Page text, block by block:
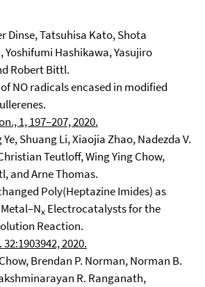
Dinse, Tatsuhisa Kato, Shota
Yoshifumi Hashikawa, Yasujiro
Robert Bittl.
NO radicals encased in modified
1, 197–207, 2020.
Ye, Shuang Li, Xiaojia Zhao, Nadezda V.
Teutloff, Wing Ying Chow,
and Arne Thomas.
Poly(Heptazine Imides) as
x Electrocatalysts for the
Reaction.
2020.
Brendan P. Norman, Norman B.
R. Ranganath,